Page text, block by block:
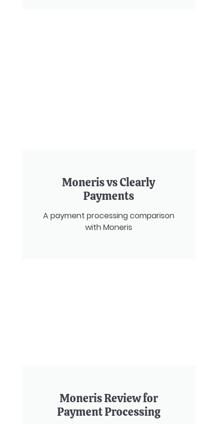
Moneris vs Clearly
Payments
A payment processing comparison
with Moneris
Moneris Review for
Payment Processing